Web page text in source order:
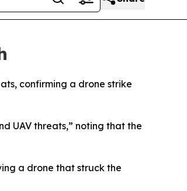
confirming a drone strike
UAV threats,” noting that the
a drone that struck the